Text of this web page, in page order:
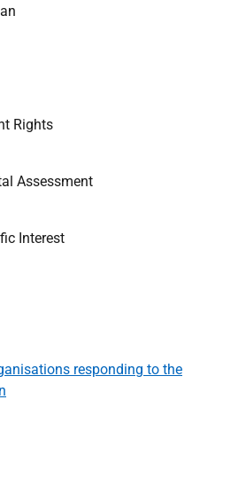
Rights
Assessment
Interest
responding to the